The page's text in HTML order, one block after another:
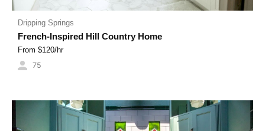
Dripping Springs
French-Inspired Hill Country Home
From $120/hr
75